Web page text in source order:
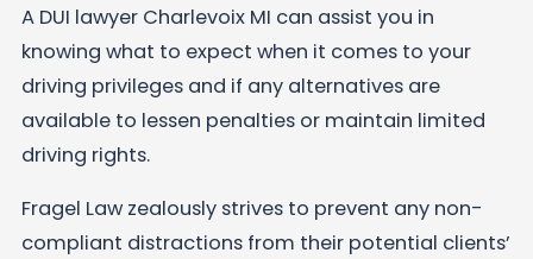
A DUI lawyer Charlevoix MI can assist you in
knowing what to expect when it comes to your
driving privileges and if any alternatives are
available to lessen penalties or maintain limited
driving rights.
Fragel Law zealously strives to prevent any non-
compliant distractions from their potential clients’